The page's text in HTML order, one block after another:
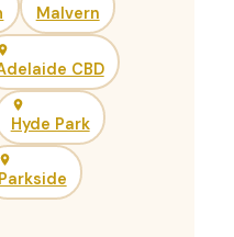
Malvern
CBD
Hyde Park
Parkside